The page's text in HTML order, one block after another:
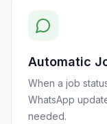
Automatic
When a job
WhatsApp
needed.